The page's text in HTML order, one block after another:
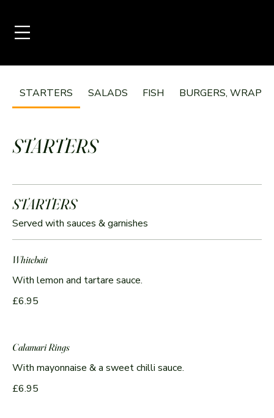
STARTERS SALADS FISH BURGERS, WRAPS
STARTERS
STARTERS
Served with sauces & garnishes
Whitebait
With lemon and tartare sauce.
£6.95
Calamari Rings
With mayonnaise & a sweet chilli sauce.
£6.95